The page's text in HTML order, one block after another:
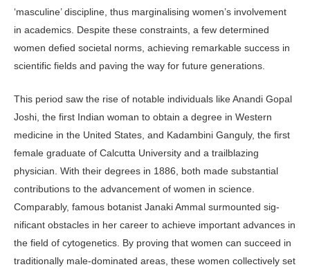
‘masculine’ discipline, thus marginalising women’s involvement
in academics. Despite these constraints, a few determined
women defied societal norms, achieving remarkable success in
scientific fields and paving the way for future generations.
This period saw the rise of notable individuals like Anandi Gopal
Joshi, the first Indian woman to obtain a de­gree in Western
medicine in the United States, and Kadambini Ganguly, the first
female graduate of Calcutta University and a trailblazing
physician. With their degrees in 1886, both made substantial
contributions to the advancement of women in science.
Comparably, famous botanist Janaki Ammal surmounted sig­
nificant obstacles in her career to achieve important advances in
the field of cy­togenetics. By proving that women can succeed in
traditionally male-dominated areas, these women collectively set